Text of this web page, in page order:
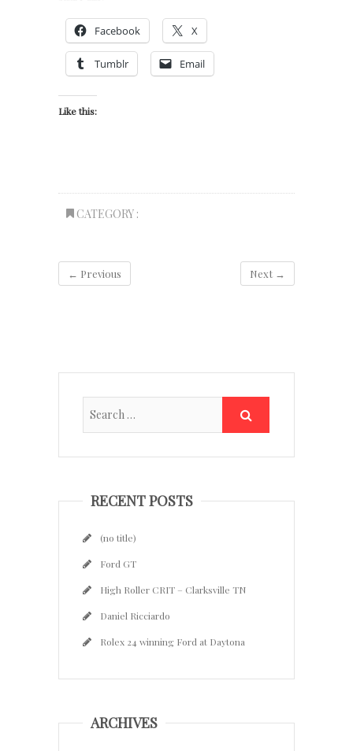
Facebook X
Tumblr Email
Like this:
CATEGORY :
← Previous Next →
RECENT POSTS
(no title)
Ford GT
High Roller CRIT – Clarksville TN
Daniel Ricciardo
Rolex 24 winning Ford at Daytona
ARCHIVES